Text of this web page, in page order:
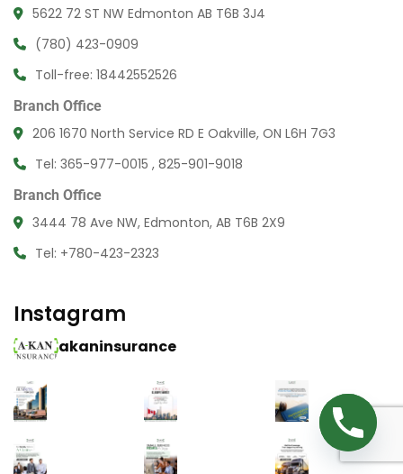
5622 72 ST NW Edmonton AB T6B 3J4
(780) 423-0909
Toll-free: 18442552526
Branch Office
206 1670 North Service RD E Oakville, ON L6H 7G3
Tel: 365-977-0015 , 825-901-9018
Branch Office
3444 78 Ave NW, Edmonton, AB T6B 2X9
Tel: +780-423-2323
Instagram
akaninsurance